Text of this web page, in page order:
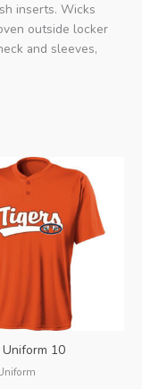
inserts. Wicks
outside locker
and sleeves,
10